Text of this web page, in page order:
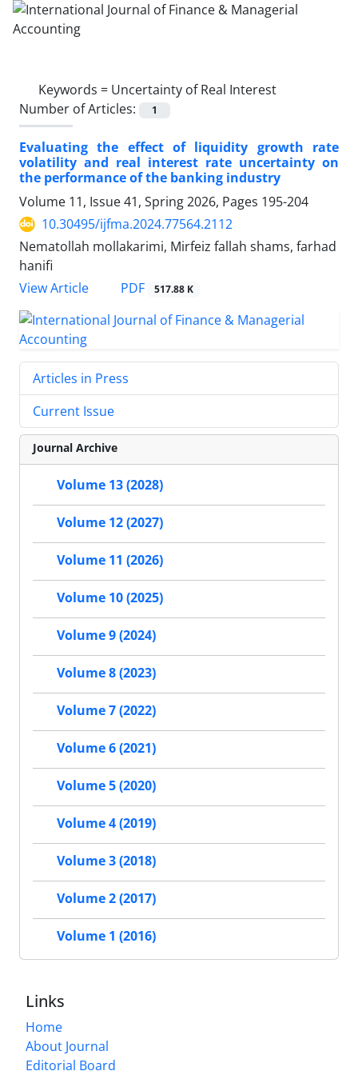
Keywords = Uncertainty of Real Interest
Number of Articles:
1
Evaluating the effect of liquidity growth rate
volatility and real interest rate uncertainty on
the performance of the banking industry
Volume 11, Issue 41, Spring 2026, Pages 195-204
10.30495/ijfma.2024.77564.2112
Nematollah mollakarimi, Mirfeiz fallah shams, farhad
hanifi
View Article
PDF 517.88 K
Articles in Press
Current Issue
Journal Archive
Volume 13 (2028)
Volume 12 (2027)
Volume 11 (2026)
Volume 10 (2025)
Volume 9 (2024)
Volume 8 (2023)
Volume 7 (2022)
Volume 6 (2021)
Volume 5 (2020)
Volume 4 (2019)
Volume 3 (2018)
Volume 2 (2017)
Volume 1 (2016)
Links
Home
About Journal
Editorial Board